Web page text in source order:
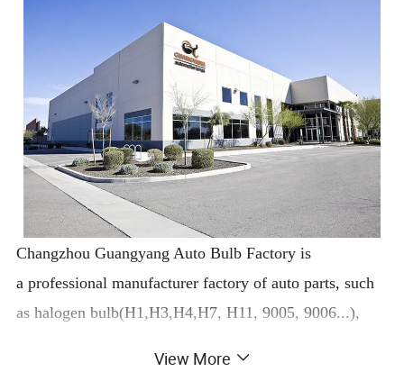
Changzhou Guangyang Auto Bulb Factory is
a professional manufacturer factory of auto parts, such
as halogen bulb(H1,H3,H4,H7, H11, 9005, 9006...),
View More